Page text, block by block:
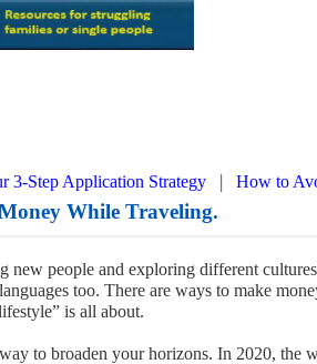
3-Step Application Strategy | How to
While Traveling.
new people and exploring different
too. There are ways to make
is all about.
to broaden your horizons. In 2020, the